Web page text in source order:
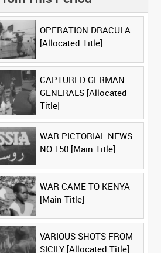
OPERATION DRACULA
[Allocated Title]
CAPTURED GERMAN
GENERALS [Allocated
Title]
WAR PICTORIAL NEWS
NO 150 [Main Title]
WAR CAME TO KENYA
[Main Title]
VARIOUS SHOTS FROM
SICILY [Allocated Title]